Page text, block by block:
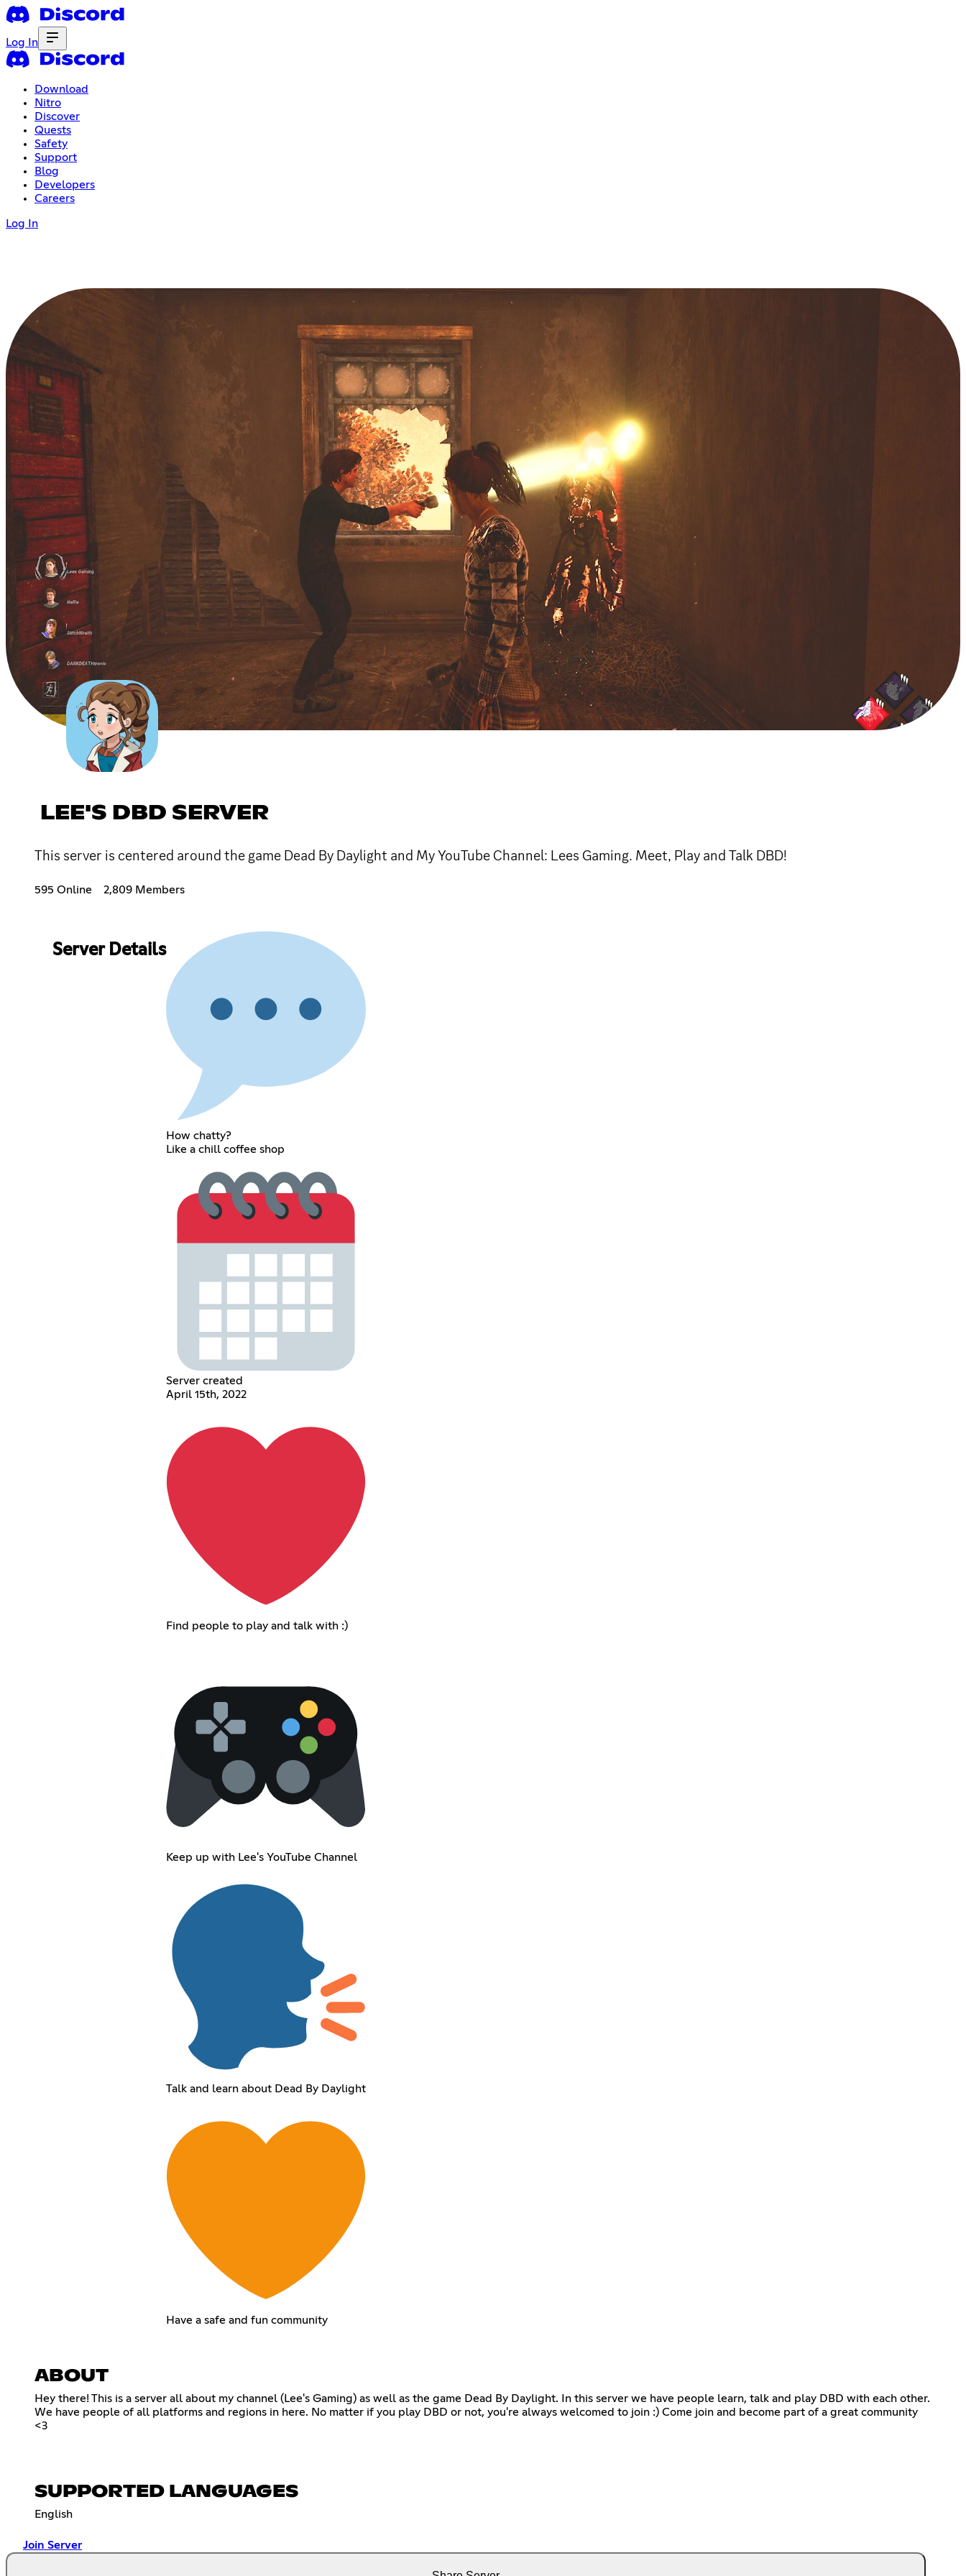
Log In
Download
Nitro
Discover
Quests
Safety
Support
Blog
Developers
Careers
Log In
LEE'S DBD SERVER
This server is centered around the game Dead By Daylight and My YouTube Channel: Lees Gaming. Meet, Play and Talk DBD!
595 Online 2,809 Members
Server Details
How chatty?
Like a chill coffee shop
Server created
April 15th, 2022
Find people to play and talk with :)
Keep up with Lee's YouTube Channel
Talk and learn about Dead By Daylight
Have a safe and fun community
ABOUT
Hey there! This is a server all about my channel (Lee's Gaming) as well as the game Dead By Daylight. In this server we have people learn, talk and play DBD with each other.
We have people of all platforms and regions in here. No matter if you play DBD or not, you're always welcomed to join :) Come join and become part of a great community
<3
SUPPORTED LANGUAGES
English
Join Server